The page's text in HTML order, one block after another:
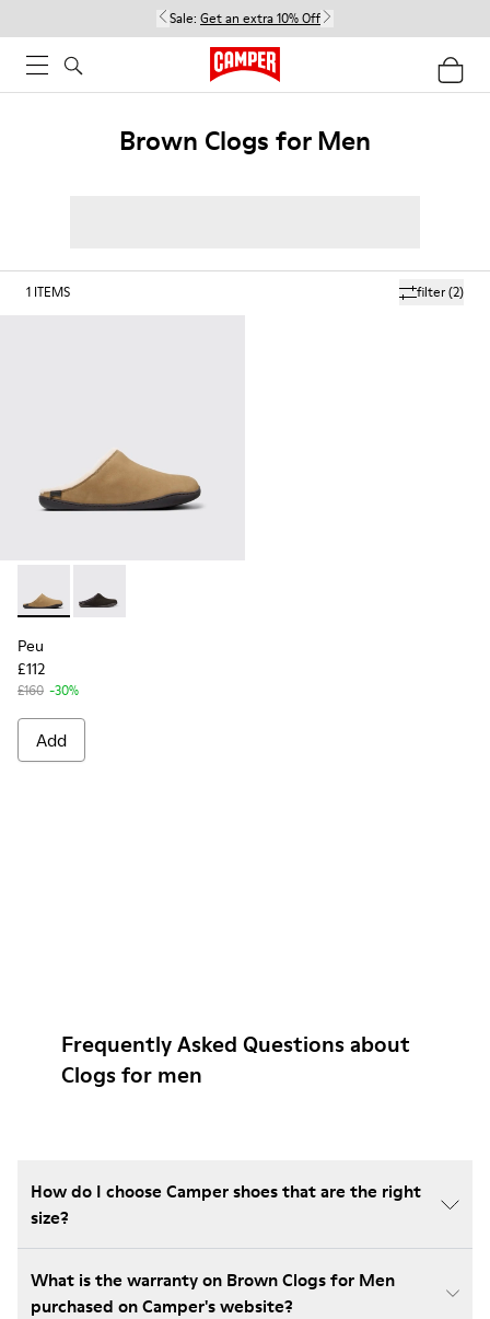
Sale: Get an extra 10% Off
Brown Clogs for Men
filter(2)
1 ITEMS
Peu - K100755-004 - Brown nubuck shoes for men
Peu - K100755-001
Peu
£112
£160 -30%
Add
Frequently Asked Questions about
Clogs for men
How do I choose Camper shoes that are the right
size?
What is the warranty on Brown Clogs for Men
purchased on Camper's website?